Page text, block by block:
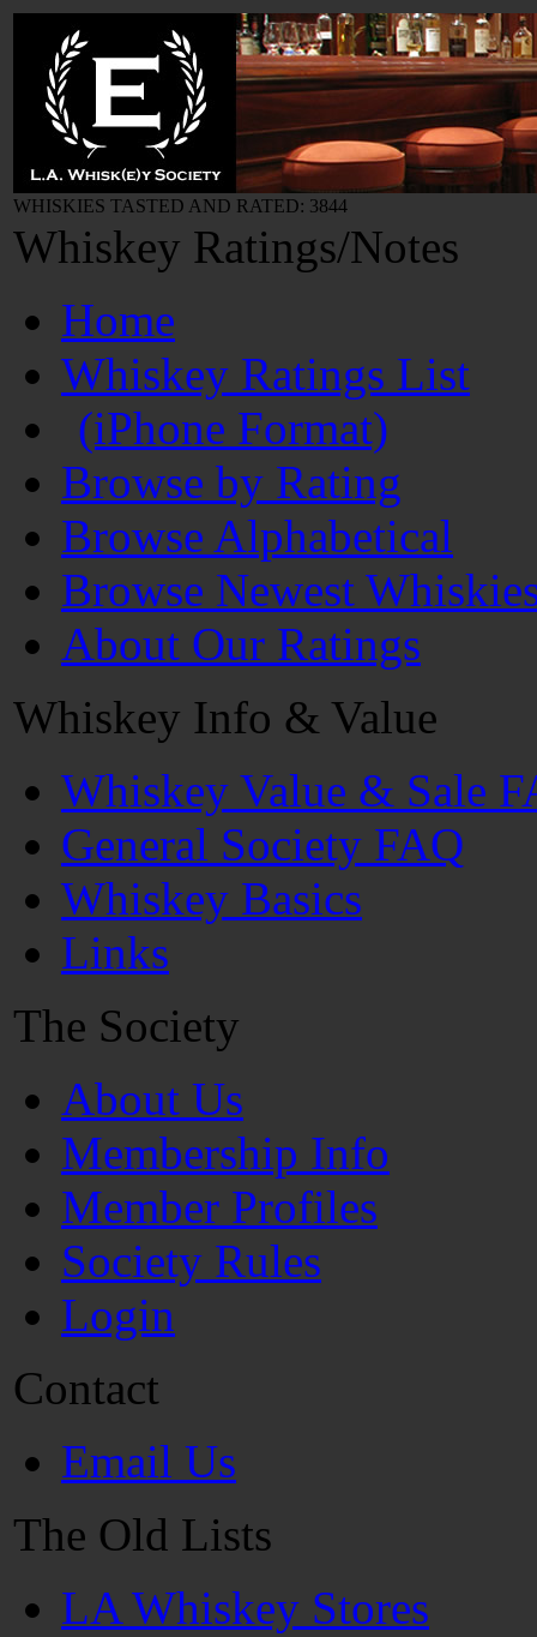
WHISKIES TASTED AND RATED: 3844
Whiskey Ratings/Notes
Home
Whiskey Ratings List
(iPhone Format)
Browse by Rating
Browse Alphabetical
Browse Newest
About Our Ratings
Whiskey Info & Value
Whiskey Value & Sale
General Society FAQ
Whiskey Basics
Links
The Society
About Us
Membership Info
Member Profiles
Society Rules
Login
Contact
Email Us
The Old Lists
LA Whiskey Stores